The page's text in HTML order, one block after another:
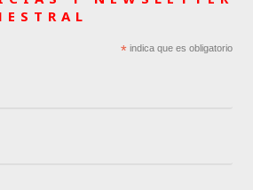
*indica que es obligatorio